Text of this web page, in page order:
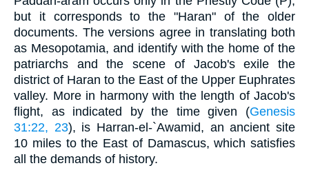
but it corresponds to the "Haran" of the older
documents. The versions agree in translating both
as Mesopotamia, and identify with the home of the
patriarchs and the scene of Jacob's exile the
district of Haran to the East of the Upper Euphrates
valley. More in harmony with the length of Jacob's
flight, as indicated by the time given (Genesis
31:22, 23), is Harran-el-`Awamid, an ancient site
10 miles to the East of Damascus, which satisfies
all the demands of history.